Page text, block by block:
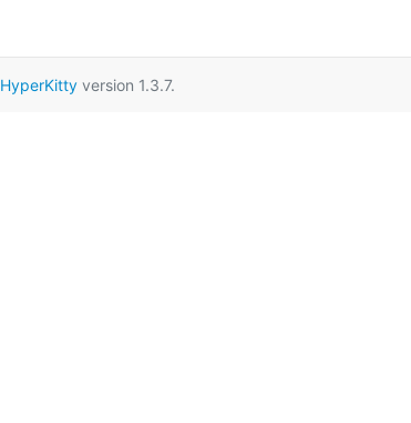
HyperKittyversion 1.3.7.